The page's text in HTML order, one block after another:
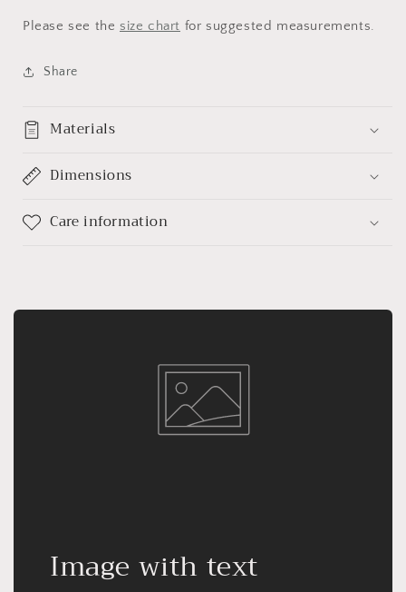
Please see the size chart for suggested measurements.
Share
Materials
Dimensions
Care information
Image with text